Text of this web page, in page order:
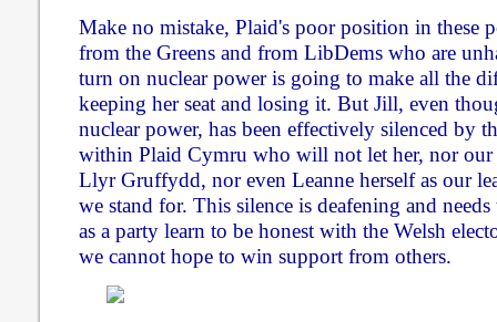
Make no mistake, Plaid's poor position in these
from the Greens and from LibDems who are
turn on nuclear power is going to make all the
keeping her seat and losing it. But Jill, even
nuclear power, has been effectively silenced by
within Plaid Cymru who will not let her, nor our
Llyr Gruffydd, nor even Leanne herself as our
we stand for. This silence is deafening and
as a party learn to be honest with the Welsh
we cannot hope to win support from others.